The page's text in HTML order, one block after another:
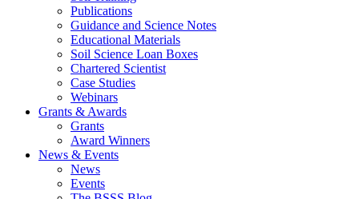
Publications
Guidance and Science Notes
Educational Materials
Soil Science Loan Boxes
Chartered Scientist
Case Studies
Webinars
Grants & Awards
Grants
Award Winners
News & Events
News
Events